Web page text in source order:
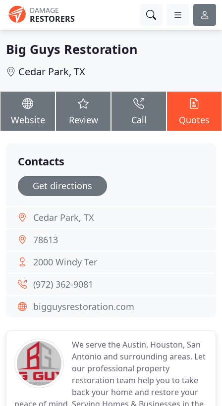
DAMAGE
RESTORERS
Big Guys Restoration
Cedar Park, TX
Website Review Call Quotes
We serve the Austin, Houston, San
Antonio and surrounding areas. Let
our professional property
restoration team help you to take
back your home and restore your
Contacts
Get directions
Cedar Park, TX
78613
2000 Windy Ter
(972) 362-9081
bigguysrestoration.com